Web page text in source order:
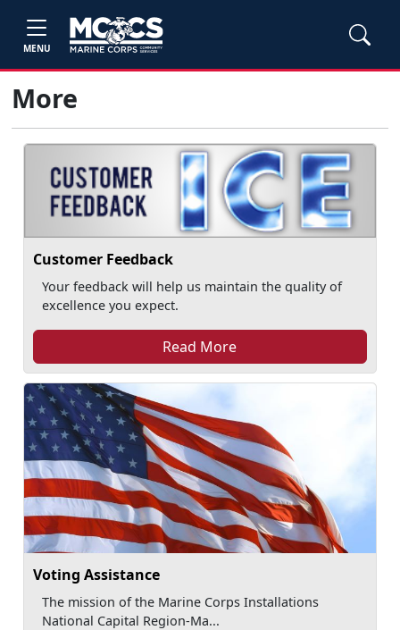
MENU
More
Customer Feedback
Your feedback will help us maintain the quality of
excellence you expect.
Read More
Voting Assistance
The mission of the Marine Corps Installations
National Capital Region-Ma...